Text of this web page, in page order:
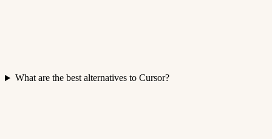
What are the best alternatives to Cursor?